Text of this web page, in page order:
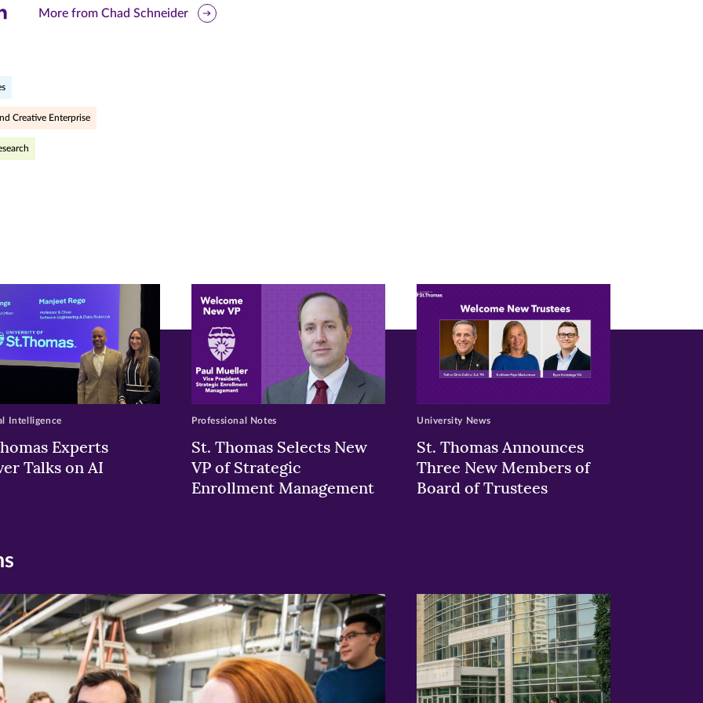
More from Chad Schneider
Creative Enterprise
Experts
Talks on AI
Intelligence
St. Thomas Selects New
VP of Strategic
Enrollment Management
Professional Notes
St. Thomas Announces
Three New Members of
Board of Trustees
University News